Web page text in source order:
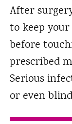
After
to keep your
before
prescribed
Serious
or even